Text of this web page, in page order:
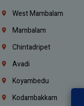
West Mambalam
Mambalam
Chintadripet
Avadi
Koyambedu
Kodambakkam